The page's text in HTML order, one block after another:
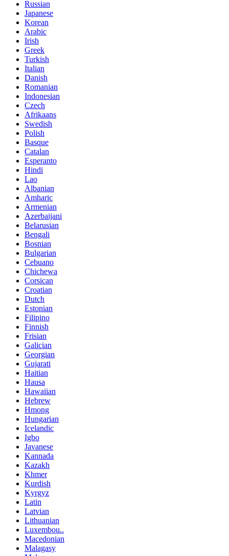
Russian
Japanese
Korean
Arabic
Irish
Greek
Turkish
Italian
Danish
Romanian
Indonesian
Czech
Afrikaans
Swedish
Polish
Basque
Catalan
Esperanto
Hindi
Lao
Albanian
Amharic
Armenian
Azerbaijani
Belarusian
Bengali
Bosnian
Bulgarian
Cebuano
Chichewa
Corsican
Croatian
Dutch
Estonian
Filipino
Finnish
Frisian
Galician
Georgian
Gujarati
Haitian
Hausa
Hawaiian
Hebrew
Hmong
Hungarian
Icelandic
Igbo
Javanese
Kannada
Kazakh
Khmer
Kurdish
Kyrgyz
Latin
Latvian
Lithuanian
Luxembou..
Macedonian
Malagasy